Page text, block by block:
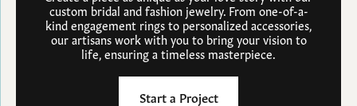
custom bridal and fashion jewelry. From one-of-a-
kind engagement rings to personalized accessories,
our artisans work with you to bring your vision to
life, ensuring a timeless masterpiece.
Start a Project